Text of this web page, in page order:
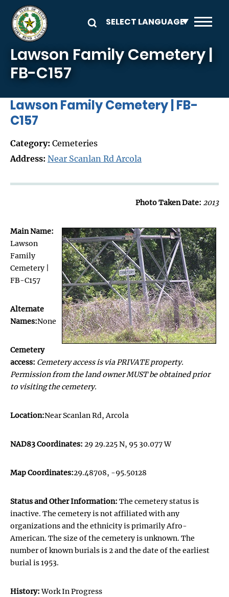
Skip to main content
Lawson Family Cemetery |
FB-C157
Lawson Family Cemetery | FB-
C157
Category: Cemeteries
Address: Near Scanlan Rd Arcola
Photo Taken Date: 2013
Main Name:
Lawson
Family
Cemetery |
FB-C157
Alternate
Names:None
Cemetery
access: Cemetery access is via PRIVATE property.
Permission from the land owner MUST be obtained prior
to visiting the cemetery.
Location:Near Scanlan Rd, Arcola
NAD83 Coordinates: 29 29.225 N, 95 30.077 W
Map Coordinates:29.48708, -95.50128
Status and Other Information: The cemetery status is
inactive. The cemetery is not affiliated with any
organizations and the ethnicity is primarily Afro-
American. The size of the cemetery is unknown. The
number of known burials is 2 and the date of the earliest
burial is 1953.
History:Work In Progress